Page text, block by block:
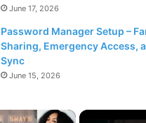
June 17, 2026
Password Manager Setup –
Sharing, Emergency Access,
Sync
June 15, 2026
×